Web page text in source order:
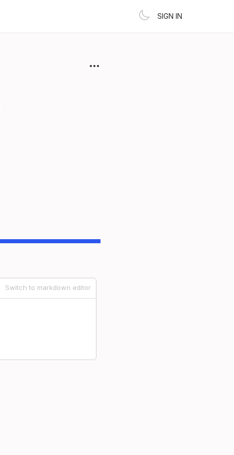
SIGN IN
Switch to markdown editor